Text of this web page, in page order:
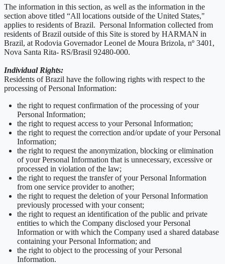
The information in this section, as well as the information in the
section above titled “All locations outside of the United States,"
applies to residents of Brazil. Personal Information collected from
residents of Brazil outside of this Site is stored by HARMAN in
Brazil, at Rodovia Governador Leonel de Moura Brizola, nº 3401,
Nova Santa Rita- RS/Brasil 92480-000.
Individual Rights:
Residents of Brazil have the following rights with respect to the
processing of Personal Information:
the right to request confirmation of the processing of your
Personal Information;
the right to request access to your Personal Information;
the right to request the correction and/or update of your Personal
Information;
the right to request the anonymization, blocking or elimination
of your Personal Information that is unnecessary, excessive or
processed in violation of the law;
the right to request the transfer of your Personal Information
from one service provider to another;
the right to request the deletion of your Personal Information
previously processed with your consent;
the right to request an identification of the public and private
entities to which the Company disclosed your Personal
Information or with which the Company used a shared database
containing your Personal Information; and
the right to object to the processing of your Personal
Information.